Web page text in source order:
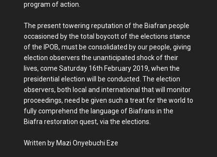
program of action.
The present towering reputation of the Biafran people
occasioned by the total boycott of the elections stance
of the IPOB, must be consolidated by our people, giving
election observers the unanticipated shock of their
lives, come Saturday 16th February 2019, when the
presidential election will be conducted. The election
observers, both local and international that will monitor
proceedings, need be given such a treat for the world to
fully comprehend the language of Biafrans in the
Biafra restoration quest, via the elections.
Written by Mazi Onyebuchi Eze